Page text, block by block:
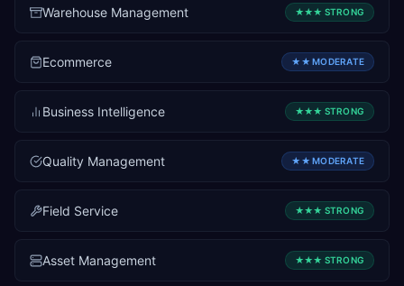
Warehouse Management ★★★ STRONG
Ecommerce ★★ MODERATE
Business Intelligence ★★★ STRONG
Quality Management ★★ MODERATE
Field Service ★★★ STRONG
Asset Management ★★★ STRONG